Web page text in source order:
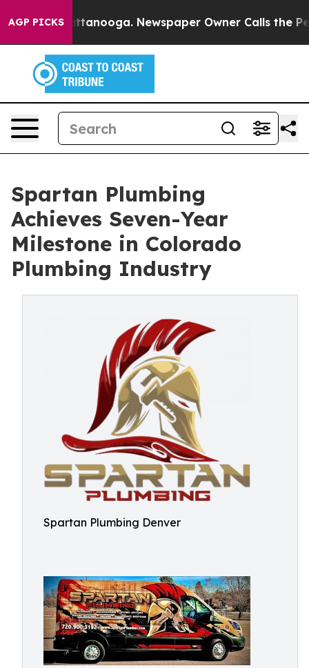
AGP PICKS
Chattanooga. Newspaper Owner Calls the People
Spartan Plumbing
Achieves Seven-Year
Milestone in Colorado
Plumbing Industry
Spartan Plumbing Denver